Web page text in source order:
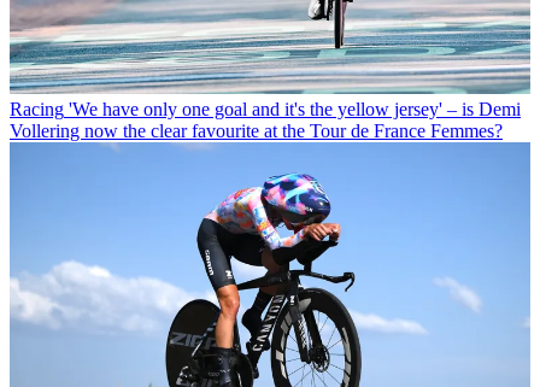
Racing 'We have only one goal and it's the yellow jersey' – is Demi
Vollering now the clear favourite at the Tour de France Femmes?